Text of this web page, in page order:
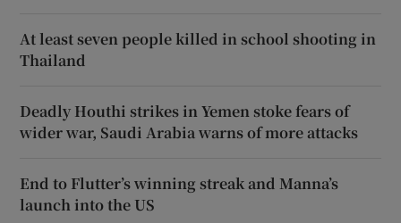
At least seven people killed in school shooting in
Thailand
Deadly Houthi strikes in Yemen stoke fears of
wider war, Saudi Arabia warns of more attacks
End to Flutter’s winning streak and Manna’s
launch into the US